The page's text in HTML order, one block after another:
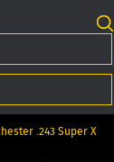
.243 Super X